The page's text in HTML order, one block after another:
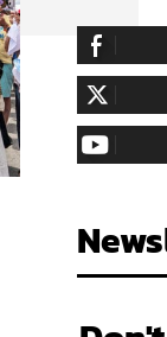
255,324
LIKE
128,657
FOLLOW
97,058